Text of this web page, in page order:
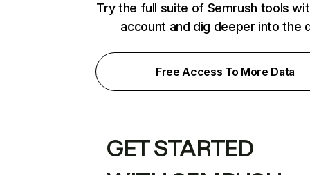
Try the full suite of Semrush tools
account and dig deeper into the
Free Access To More Data
GET STARTED